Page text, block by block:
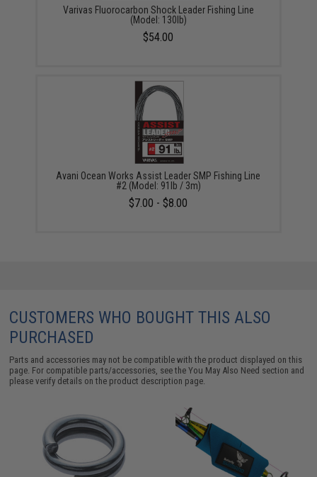
Varivas Fluorocarbon Shock Leader Fishing Line
(Model: 130lb)
$54.00
Avani Ocean Works Assist Leader SMP Fishing Line
#2 (Model: 91lb / 3m)
$7.00 - $8.00
CUSTOMERS WHO BOUGHT THIS ALSO
PURCHASED
Parts and accessories may not be compatible with the product displayed on this
page. For compatible parts/accessories, see theYou May Also Need section and
please verify details on the product description page.